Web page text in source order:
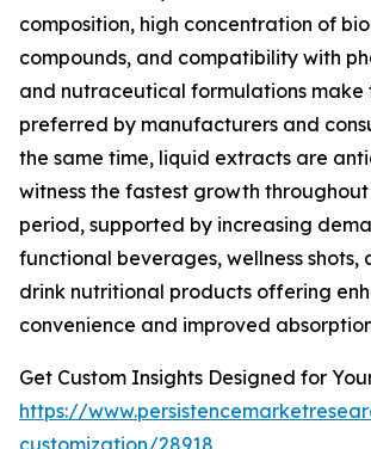
composition, high concentration of
compounds, and compatibility with
and nutraceutical formulations make
preferred by manufacturers and
the same time, liquid extracts are
witness the fastest growth
period, supported by increasing
functional beverages, wellness
drink nutritional products offering
convenience and improved
Get Custom Insights Designed for
https://